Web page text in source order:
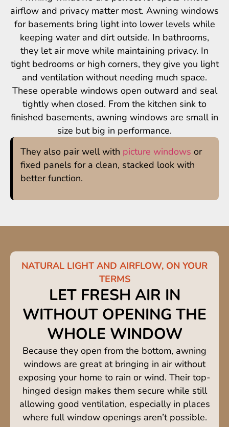
airflow and privacy matter most. Awning windows
for basements bring light into lower levels while
keeping water and dirt outside. In bathrooms,
they let air move while maintaining privacy. In
tight bedrooms or high corners, they give you light
and ventilation without needing much space.
These operable windows open outward and seal
tightly when closed. From the kitchen sink to
finished basements, awning windows are small in
size but big in performance.
They also pair well with picture windows or
fixed panels for a clean, stacked look with
better function.
NATURAL LIGHT AND AIRFLOW, ON YOUR
TERMS
LET FRESH AIR IN
WITHOUT OPENING THE
WHOLE WINDOW
Because they open from the bottom, awning
windows are great at bringing in air without
exposing your home to rain or wind. Their top-
hinged design makes them secure while still
allowing good ventilation, especially in places
where full window openings aren’t possible.